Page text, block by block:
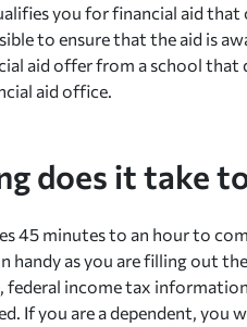
you for financial aid that
to ensure that the aid is
aid offer from a school
aid office.
does it take
45 minutes to an hour to
handy as you are filling out
federal income tax
If you are a dependent, you